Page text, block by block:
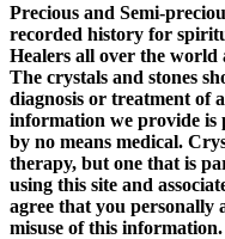
Precious and Semi-
recorded history for
Healers all over the world
The crystals and stones
diagnosis or treatment of
information we provide is
by no means medical.
therapy, but one that is
using this site and
agree that you personally
misuse of this information.